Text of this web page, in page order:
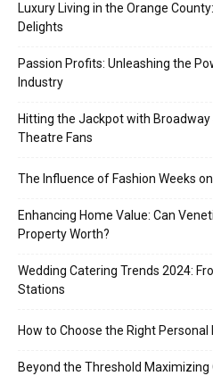
Luxury Living in the Orange
Delights
Passion Profits: Unleashing the
Industry
Hitting the Jackpot with
Theatre Fans
The Influence of Fashion Weeks
Enhancing Home Value: Can
Property Worth?
Wedding Catering Trends 2024:
Stations
How to Choose the Right Personal
Beyond the Threshold